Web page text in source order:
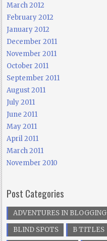
March 2012
February 2012
January 2012
December 2011
November 2011
October 2011
September 2011
August 2011
July 2011
June 2011
May 2011
April 2011
March 2011
November 2010
Post Categories
ADVENTURES IN BLOGGING
BLIND SPOTS
B TITLES